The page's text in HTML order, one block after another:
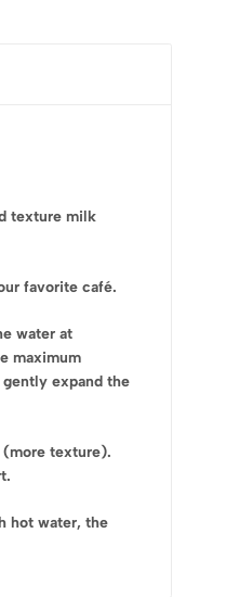
texture milk
favorite café.
water at
maximum
expand the
texture).
hot water, the